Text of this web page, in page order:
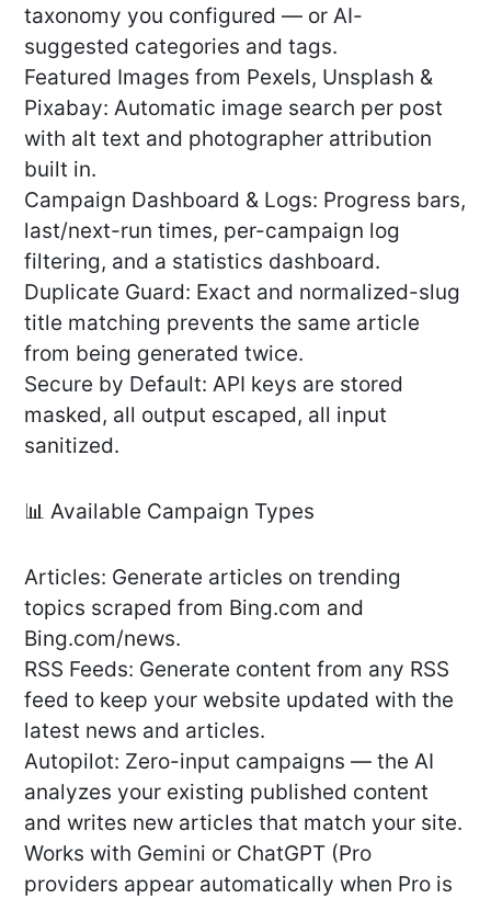
taxonomy you configured — or AI-
suggested categories and tags.
Featured Images from Pexels, Unsplash &
Pixabay: Automatic image search per post
with alt text and photographer attribution
built in.
Campaign Dashboard & Logs: Progress bars,
last/next-run times, per-campaign log
filtering, and a statistics dashboard.
Duplicate Guard: Exact and normalized-slug
title matching prevents the same article
from being generated twice.
Secure by Default: API keys are stored
masked, all output escaped, all input
sanitized.
📊 Available Campaign Types
Articles: Generate articles on trending
topics scraped from Bing.com and
Bing.com/news.
RSS Feeds: Generate content from any RSS
feed to keep your website updated with the
latest news and articles.
Autopilot: Zero-input campaigns — the AI
analyzes your existing published content
and writes new articles that match your site.
Works with Gemini or ChatGPT (Pro
providers appear automatically when Pro is